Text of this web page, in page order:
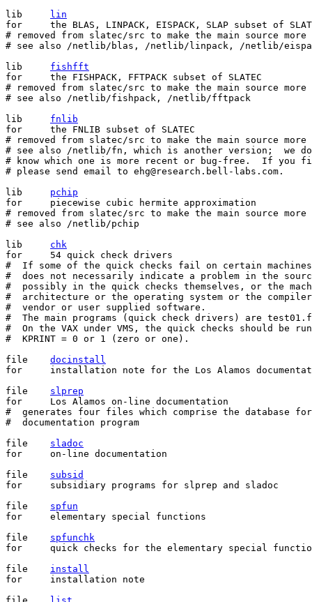
lin
for	the BLAS, LINPACK, EISPACK, SLAP subset of SLATEC
# removed from slatec/src to make the main source more
# see also /netlib/blas, /netlib/linpack, /netlib/
fishfft
for	the FISHPACK, FFTPACK subset of SLATEC
# removed from slatec/src to make the main source more
# see also /netlib/fishpack, /netlib/fftpack
fnlib
for	the FNLIB subset of SLATEC
# removed from slatec/src to make the main source more
# see also /netlib/fn, which is another version;  we
# know which one is more recent or bug-free.  If you
# please send email to ehg@research.bell-labs.com.
pchip
for	piecewise cubic hermite approximation
# removed from slatec/src to make the main source more
# see also /netlib/pchip
chk
for	54 quick check drivers
#  If some of the quick checks fail on certain
#  does not necessarily indicate a problem in the
#  possibly in the quick checks themselves, or the
#  architecture or the operating system or the
#  vendor or user supplied software.
#  The main programs (quick check drivers) are
#  On the VAX under VMS, the quick checks should be
#  KPRINT = 0 or 1 (zero or one).
docinstall
for	installation note for the Los Alamos documentation program
slprep
for	Los Alamos on-line documentation
#  generates four files which comprise the database
#  documentation program
sladoc
for	on-line documentation
subsid
for	subsidiary programs for slprep and sladoc
spfun
for	elementary special functions
spfunchk
for	quick checks for the elementary special functions
install
for	installation note